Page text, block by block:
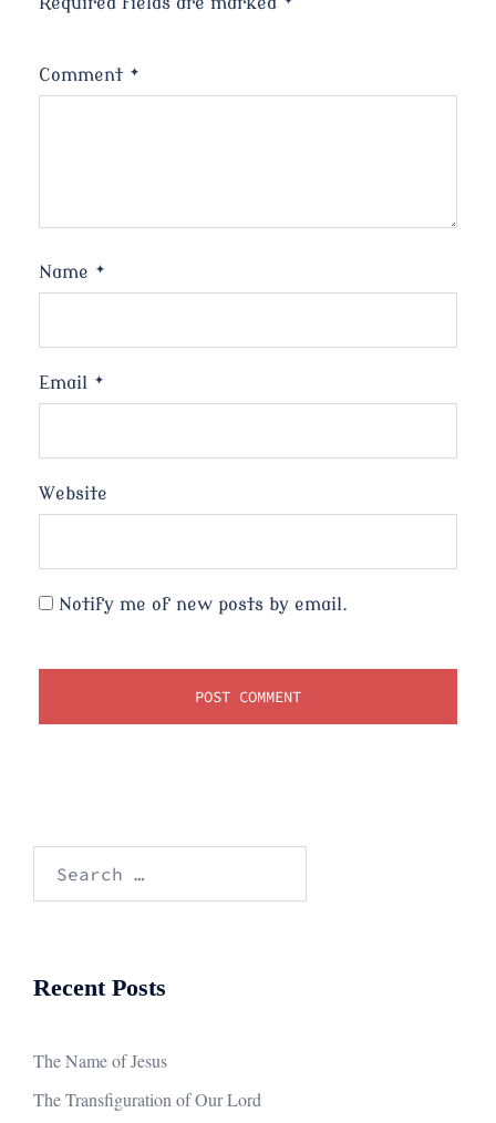
Comment *
Name *
Email *
Website
Notify me of new posts by email.
Recent Posts
The Name of Jesus
The Transfiguration of Our Lord